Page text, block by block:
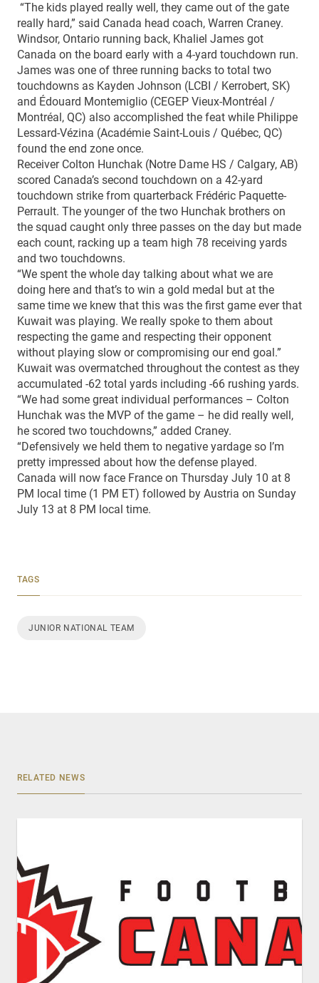
“The kids played really well, they came out of the gate
really hard,” said Canada head coach, Warren Craney.
Windsor, Ontario running back, Khaliel James got
Canada on the board early with a 4-yard touchdown run.
James was one of three running backs to total two
touchdowns as Kayden Johnson (LCBI / Kerrobert, SK)
and Édouard Montemiglio (CEGEP Vieux-Montréal /
Montréal, QC) also accomplished the feat while Philippe
Lessard-Vézina (Académie Saint-Louis / Québec, QC)
found the end zone once.
Receiver Colton Hunchak (Notre Dame HS / Calgary, AB)
scored Canada’s second touchdown on a 42-yard
touchdown strike from quarterback Frédéric Paquette-
Perrault. The younger of the two Hunchak brothers on
the squad caught only three passes on the day but made
each count, racking up a team high 78 receiving yards
and two touchdowns.
“We spent the whole day talking about what we are
doing here and that’s to win a gold medal but at the
same time we knew that this was the first game ever that
Kuwait was playing. We really spoke to them about
respecting the game and respecting their opponent
without playing slow or compromising our end goal.”
Kuwait was overmatched throughout the contest as they
accumulated -62 total yards including -66 rushing yards.
“We had some great individual performances – Colton
Hunchak was the MVP of the game – he did really well,
he scored two touchdowns,” added Craney.
“Defensively we held them to negative yardage so I’m
pretty impressed about how the defense played.
Canada will now face France on Thursday July 10 at 8
PM local time (1 PM ET) followed by Austria on Sunday
July 13 at 8 PM local time.
TAGS
JUNIOR NATIONAL TEAM
RELATED NEWS